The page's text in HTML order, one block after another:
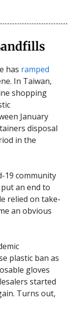
has ramped
In Taiwan,
shopping
January
disposal
in the
19 community
an end to
relied on take-
an obvious
plastic ban as
gloves
started
Turns out,